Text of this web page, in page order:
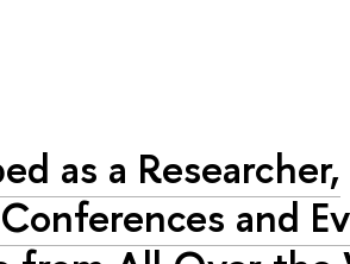
as a Researcher,
and